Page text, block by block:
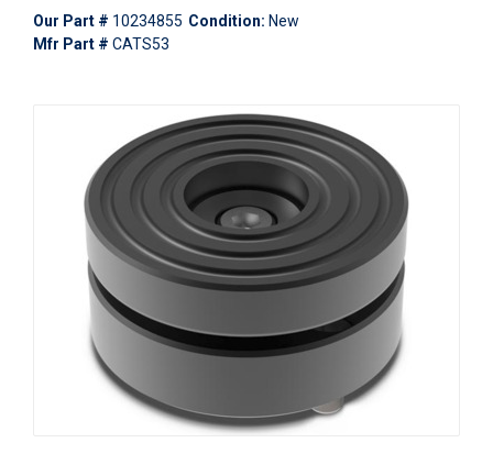
Our Part # 10234855 Condition: New
Mfr Part # CATS53